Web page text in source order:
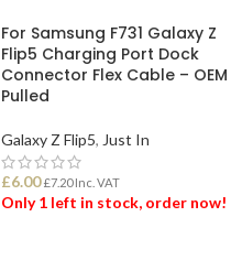
For Samsung F731 Galaxy Z
Flip5 Charging Port Dock
Connector Flex Cable – OEM
Pulled
Galaxy Z Flip5, Just In
£6.00 £7.20Inc. VAT
Only 1 left in stock, order now!